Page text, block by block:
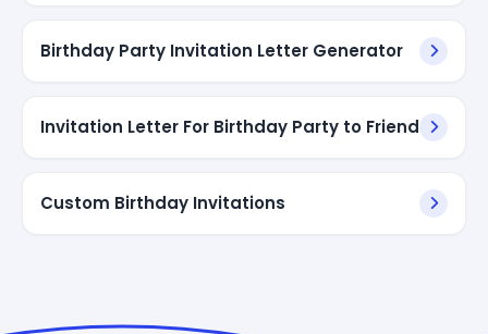
Birthday Party Invitation Letter Generator
Invitation Letter For Birthday Party to Friend
Custom Birthday Invitations